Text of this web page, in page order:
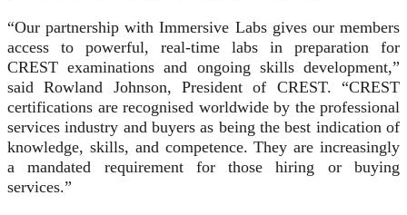
“Our partnership with Immersive Labs gives our members
access to powerful, real-time labs in preparation for
CREST examinations and ongoing skills development,”
said Rowland Johnson, President of CREST. “CREST
certifications are recognised worldwide by the professional
services industry and buyers as being the best indication of
knowledge, skills, and competence. They are increasingly
a mandated requirement for those hiring or buying
services.”